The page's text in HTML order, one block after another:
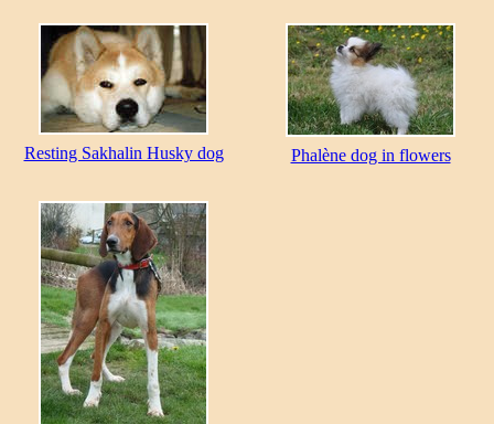
Resting Sakhalin Husky dog Phalène dog in flowers